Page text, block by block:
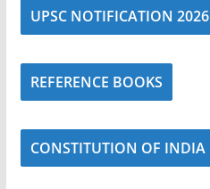
UPSC NOTIFICATION 2026
REFERENCE BOOKS
CONSTITUTION OF INDIA